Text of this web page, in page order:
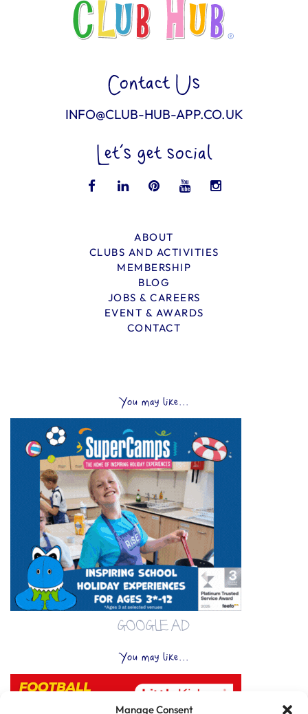
Manage Consent
Contact Us
INFO@CLUB-HUB-APP.CO.UK
Let’s get social
ABOUT
CLUBS AND ACTIVITIES
MEMBERSHIP
BLOG
JOBS & CAREERS
EVENT & AWARDS
CONTACT
You may like...
GOOGLE AD
You may like...